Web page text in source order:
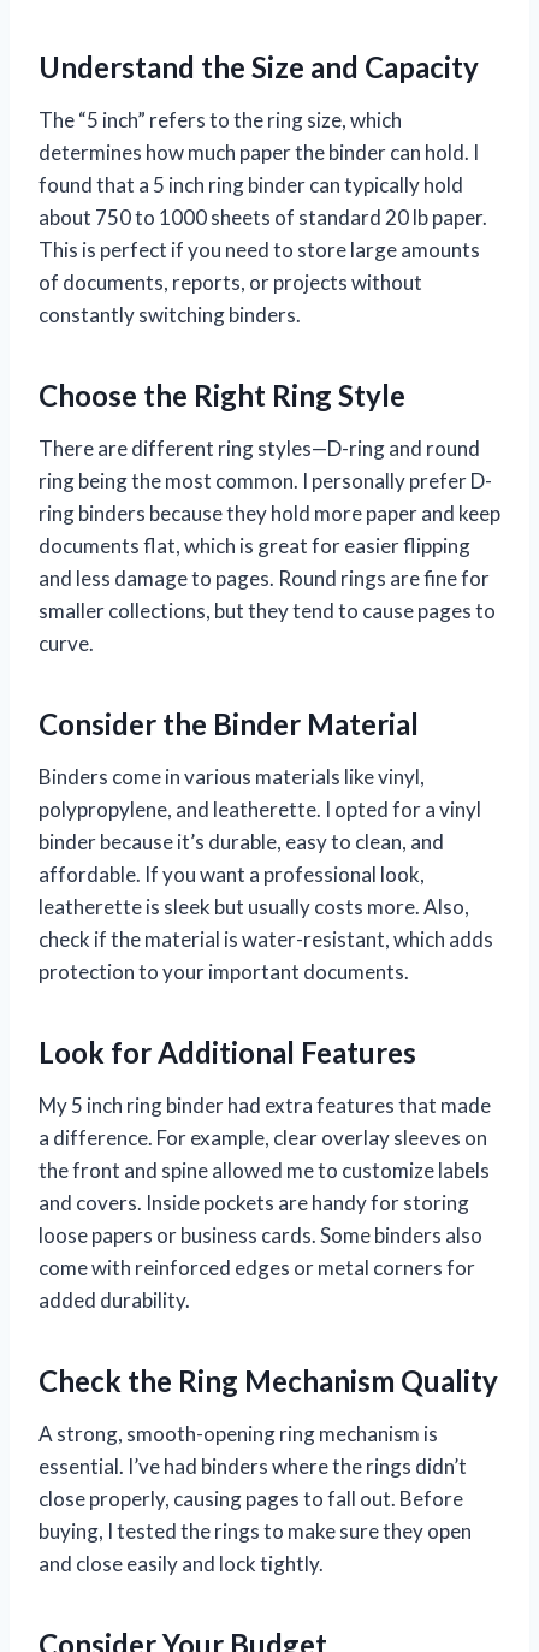
Understand the Size and Capacity
The “5 inch” refers to the ring size, which
determines how much paper the binder can hold. I
found that a 5 inch ring binder can typically hold
about 750 to 1000 sheets of standard 20 lb paper.
This is perfect if you need to store large amounts
of documents, reports, or projects without
constantly switching binders.
Choose the Right Ring Style
There are different ring styles—D-ring and round
ring being the most common. I personally prefer D-
ring binders because they hold more paper and keep
documents flat, which is great for easier flipping
and less damage to pages. Round rings are fine for
smaller collections, but they tend to cause pages to
curve.
Consider the Binder Material
Binders come in various materials like vinyl,
polypropylene, and leatherette. I opted for a vinyl
binder because it’s durable, easy to clean, and
affordable. If you want a professional look,
leatherette is sleek but usually costs more. Also,
check if the material is water-resistant, which adds
protection to your important documents.
Look for Additional Features
My 5 inch ring binder had extra features that made
a difference. For example, clear overlay sleeves on
the front and spine allowed me to customize labels
and covers. Inside pockets are handy for storing
loose papers or business cards. Some binders also
come with reinforced edges or metal corners for
added durability.
Check the Ring Mechanism Quality
A strong, smooth-opening ring mechanism is
essential. I’ve had binders where the rings didn’t
close properly, causing pages to fall out. Before
buying, I tested the rings to make sure they open
and close easily and lock tightly.
Consider Your Budget